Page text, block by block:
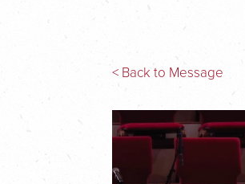
< Back to Message